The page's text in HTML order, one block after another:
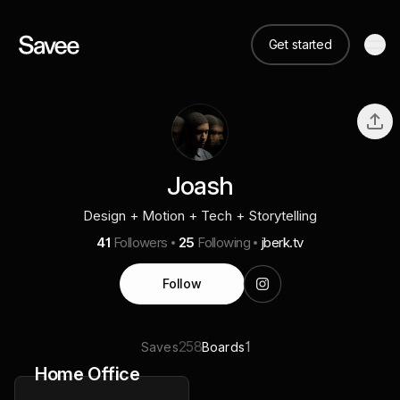
Get started
Joash
Design + Motion + Tech + Storytelling
41 Followers 25 Following jberk.tv
Follow
Saves258Boards1
Home Office